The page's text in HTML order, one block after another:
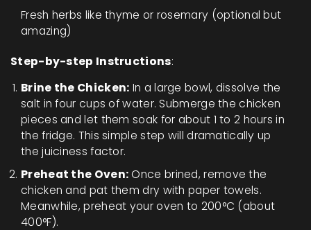
Fresh herbs like thyme or rosemary (optional but
amazing)
Step-by-step Instructions:
Brine the Chicken: In a large bowl, dissolve the
salt in four cups of water. Submerge the chicken
pieces and let them soak for about 1 to 2 hours in
the fridge. This simple step will dramatically up
the juiciness factor.
Preheat the Oven:Once brined, remove the
chicken and pat them dry with paper towels.
Meanwhile, preheat your oven to 200°C (about
400°F).